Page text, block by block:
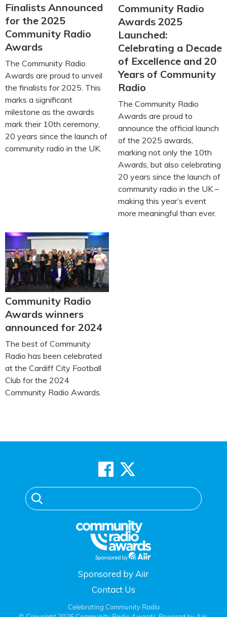
Finalists Announced
for the 2025
Community Radio
Awards
The Community Radio
Awards are proud to unveil
the finalists for 2025. This
marks a significant
milestone as the awards
mark their 10th ceremony,
20 years since the launch of
community radio in the UK.
Community Radio
Awards 2025
Launched:
Celebrating a Decade
of Excellence and 20
Years of Community
Radio
The Community Radio
Awards are proud to
announce the official launch
of the 2025 awards,
marking not only the 10th
Awards, but also celebrating
20 years since the launch of
community radio in the UK –
making this year’s event
more meaningful than ever.
Community Radio
Awards winners
announced for 2024
The best of Community
Radio has been celebrated
at the Cardiff City Football
Club for the 2024
Community Radio Awards.
Sponsored by Aiir
Contact Us
Celebrating Community Radio